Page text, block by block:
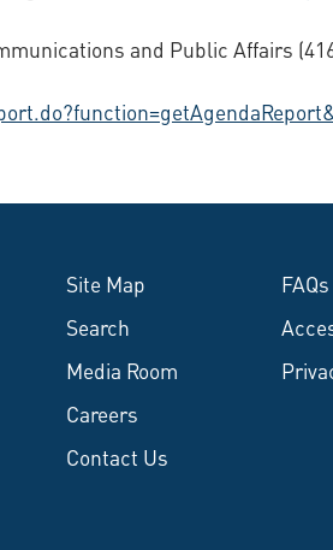
and Public Affairs
Site Map
Search
Media Room
Careers
Contact Us
FAQs